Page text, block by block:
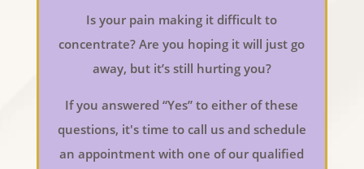
Is your pain making it difficult to
concentrate? Are you hoping it will just go
away, but it’s still hurting you?
If you answered “Yes” to either of these
questions, it's time to call us and schedule
an appointment with one of our qualified